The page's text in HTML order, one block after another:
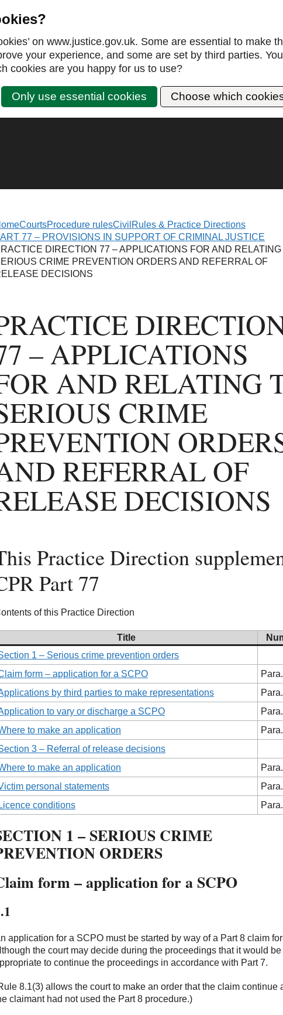
on www.justice.gov.uk. Some are essential to make
your experience, and some are set by third parties.
cookies are you happy for us to use?
Only use essential cookies Choose which
CourtsProcedure rulesCivil Rules & Practice Directions
77 – PROVISIONS IN SUPPORT OF CRIMINAL JUSTICE
DIRECTION 77 – APPLICATIONS FOR AND RELATING
CRIME PREVENTION ORDERS AND REFERRAL OF
DECISIONS
– APPLICATIONS
AND RELATING
CRIME
REFERRAL OF
DECISIONS
Practice Direction
Part 77
of this Practice Direction
Title
1 – Serious crime prevention orders
form – application for a SCPO
by third parties to make representations
to vary or discharge a SCPO
to make an application
3 – Referral of release decisions
to make an application
personal statements
Licence conditions
1 – SERIOUS CRIME
ORDERS
form – application for a SCPO
application for a SCPO must be started by way of a Part 8 claim
the court may decide during the proceedings that it would be
to continue the proceedings in accordance with Part 7.
8.1(3) allows the court to make an order that the claim continue
claimant had not used the Part 8 procedure.)